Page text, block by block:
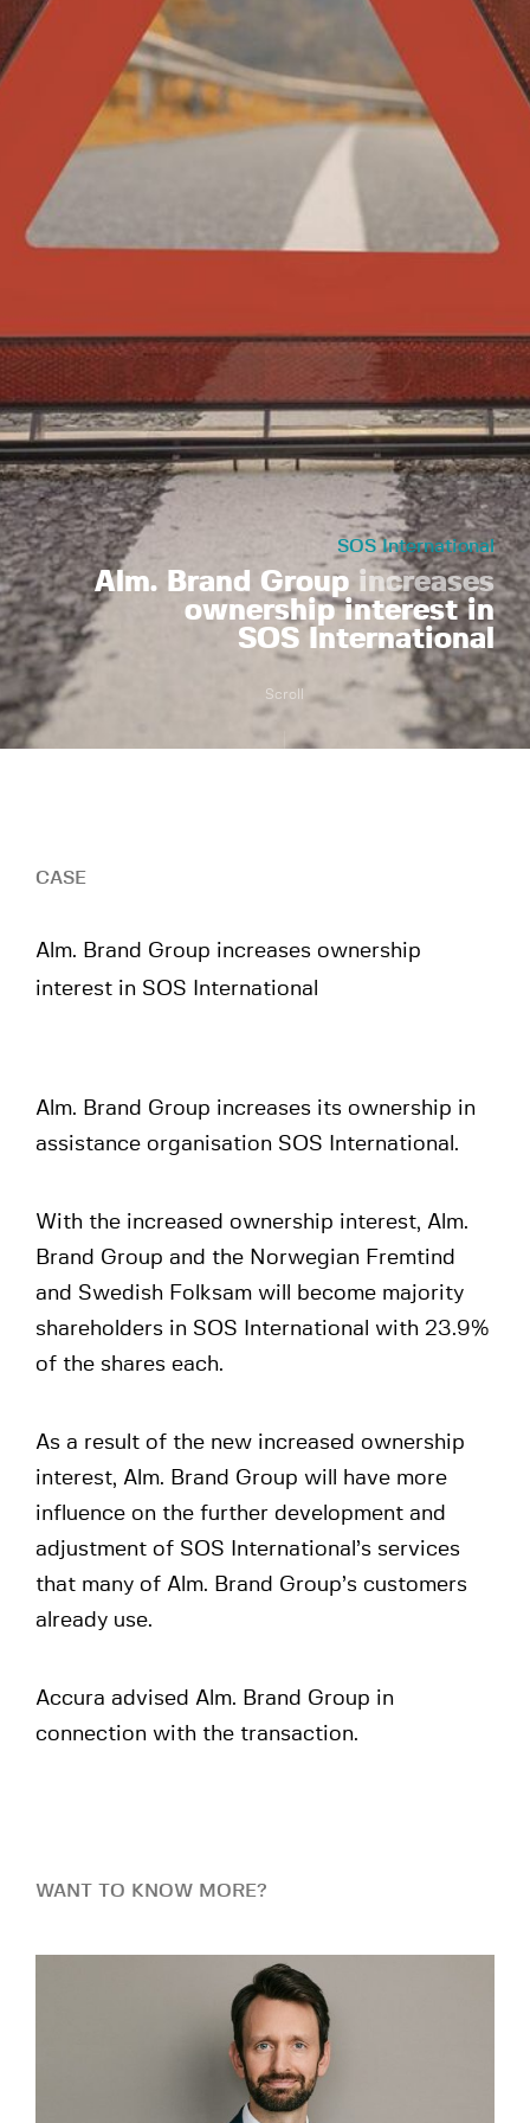
SOS International
Alm. Brand Group increases
ownership interest in
SOS International
Scroll
CASE
Alm. Brand Group increases ownership
interest in SOS International
Alm. Brand Group increases its ownership in
assistance organisation SOS International.
With the increased ownership interest, Alm.
Brand Group and the Norwegian Fremtind
and Swedish Folksam will become majority
shareholders in SOS International with 23.9%
of the shares each.
As a result of the new increased ownership
interest, Alm. Brand Group will have more
influence on the further development and
adjustment of SOS International’s services
that many of Alm. Brand Group’s customers
already use.
Accura advised Alm. Brand Group in
connection with the transaction.
WANT TO KNOW MORE?